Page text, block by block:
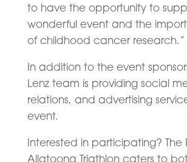
to have the opportunity to
wonderful event and the
of childhood cancer research.”
In addition to the event
Lenz team is providing social
relations, and advertising
event.
Interested in participating? The
Allatoona Triathlon caters to